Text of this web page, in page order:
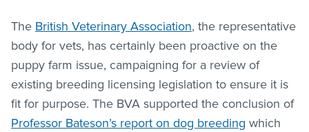
The British Veterinary Association, the representative
body for vets, has certainly been proactive on the
puppy farm issue, campaigning for a review of
existing breeding licensing legislation to ensure it is
fit for purpose. The BVA supported the conclusion of
Professor Bateson’s report on dog breeding which